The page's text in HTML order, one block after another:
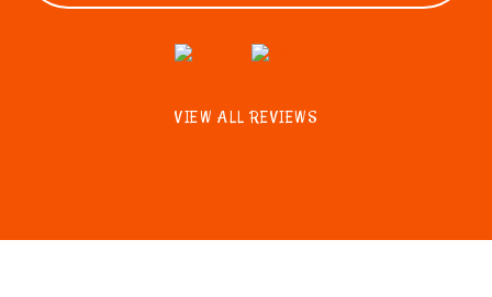
VIEW ALL REVIEWS